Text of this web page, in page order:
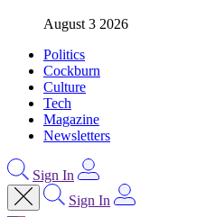
August 3 2026
Politics
Cockburn
Culture
Tech
Magazine
Newsletters
Sign In
Sign In